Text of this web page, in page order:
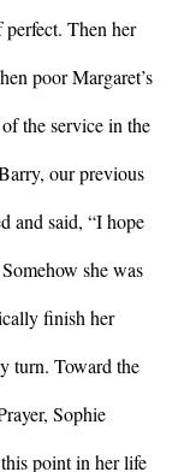
Then her
poor Margaret’s
the service in the
our previous
and said, “I hope
she was
finish her
turn. Toward the
Sophie
point in her life